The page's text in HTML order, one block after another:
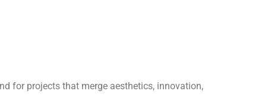
for projects that merge aesthetics, innovation,